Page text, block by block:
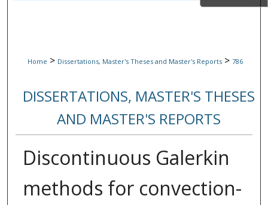
Home > Dissertations, Master's Theses and Master's Reports > 786
DISSERTATIONS, MASTER'S THESES
AND MASTER'S REPORTS
Discontinuous Galerkin
methods for convection-